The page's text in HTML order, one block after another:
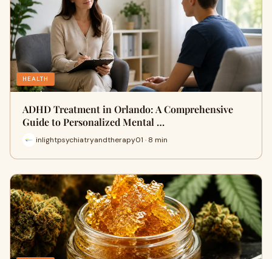
HEALTH
ADHD Treatment in Orlando: A Comprehensive
Guide to Personalized Mental …
inlightpsychiatryandtherapy01 · 8 min